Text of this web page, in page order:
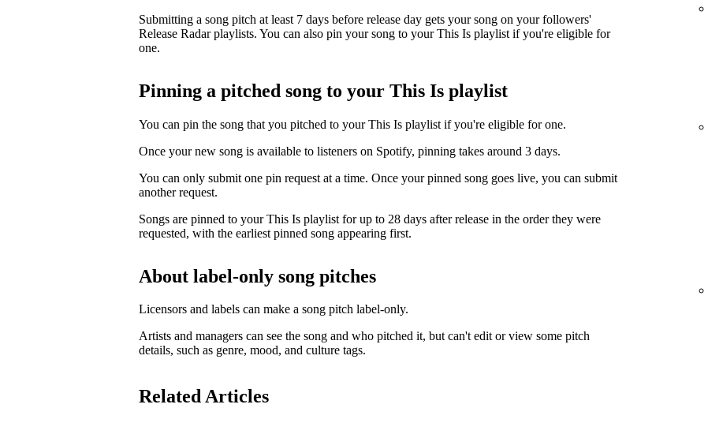
Submitting a song pitch at least 7 days before release day gets your song on your followers'
Release Radar playlists. You can also pin your song to your This Is playlist if you're eligible for
one.
Pinning a pitched song to your This Is playlist
You can pin the song that you pitched to your This Is playlist if you're eligible for one.
Once your new song is available to listeners on Spotify, pinning takes around 3 days.
You can only submit one pin request at a time. Once your pinned song goes live, you can submit
another request.
Songs are pinned to your This Is playlist for up to 28 days after release in the order they were
requested, with the earliest pinned song appearing first.
About label-only song pitches
Licensors and labels can make a song pitch label-only.
Artists and managers can see the song and who pitched it, but can't edit or view some pitch
details, such as genre, mood, and culture tags.
Related Articles